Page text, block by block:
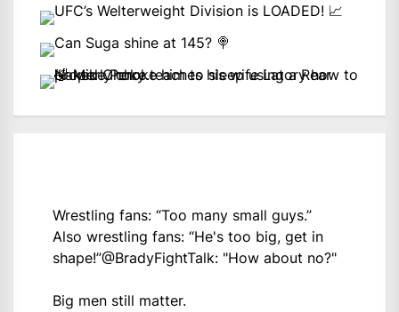
Wrestling fans: “Too many small guys.”
Also wrestling fans: “He's too big, get in
shape!”@BradyFightTalk: "How about no?"
Big men still matter.